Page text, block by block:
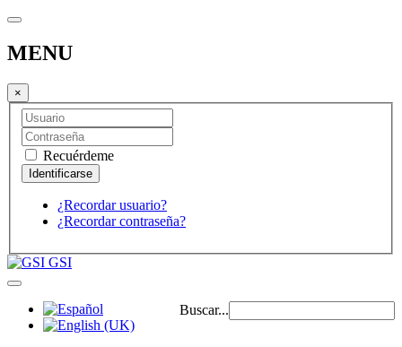
MENU
×
Recuérdeme
¿Recordar usuario?
¿Recordar contraseña?
GSI
Buscar...